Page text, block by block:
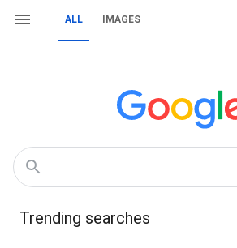
ALL IMAGES
Trending searches